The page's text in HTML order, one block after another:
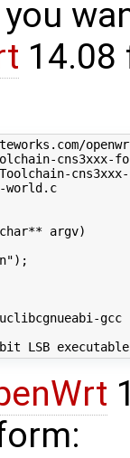
you
14.08
cns3xxx-
Toolchain-
world.c
argv)
LSB